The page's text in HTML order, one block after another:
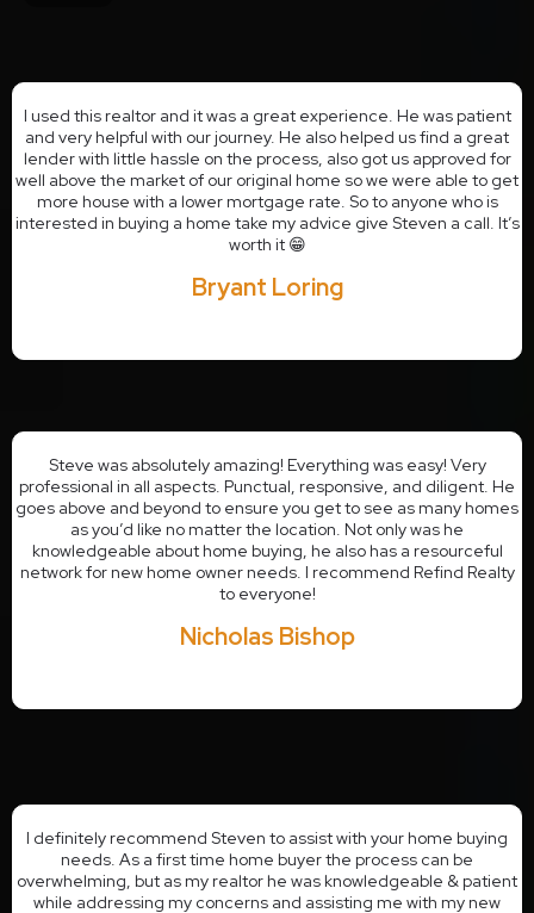
I used this realtor and it was a great experience. He was patient
and very helpful with our journey. He also helped us find a great
lender with little hassle on the process, also got us approved for
well above the market of our original home so we were able to get
more house with a lower mortgage rate. So to anyone who is
interested in buying a home take my advice give Steven a call. It’s
worth it 😁
Bryant Loring
Steve was absolutely amazing! Everything was easy! Very
professional in all aspects. Punctual, responsive, and diligent. He
goes above and beyond to ensure you get to see as many homes
as you’d like no matter the location. Not only was he
knowledgeable about home buying, he also has a resourceful
network for new home owner needs. I recommend Refind Realty
to everyone!
Nicholas Bishop
I definitely recommend Steven to assist with your home buying
needs. As a first time home buyer the process can be
overwhelming, but as my realtor he was knowledgeable & patient
while addressing my concerns and assisting me with my new